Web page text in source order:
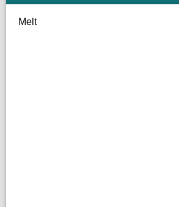
Melt